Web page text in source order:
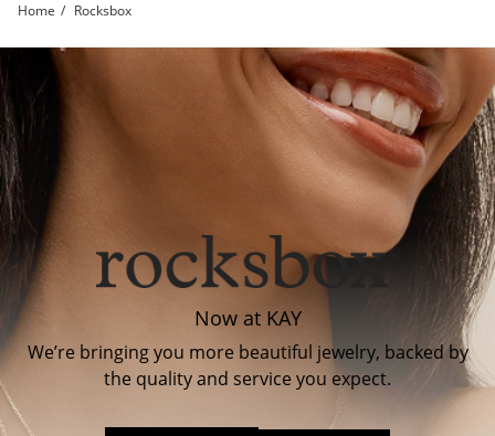
Home Rocksbox
Rocksbox Collection | Kay
Now at KAY
We’re bringing you more beautiful jewelry, backed by
the quality and service you expect.